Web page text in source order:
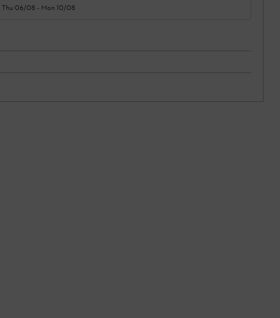
Thu 06/08 - Mon 10/08